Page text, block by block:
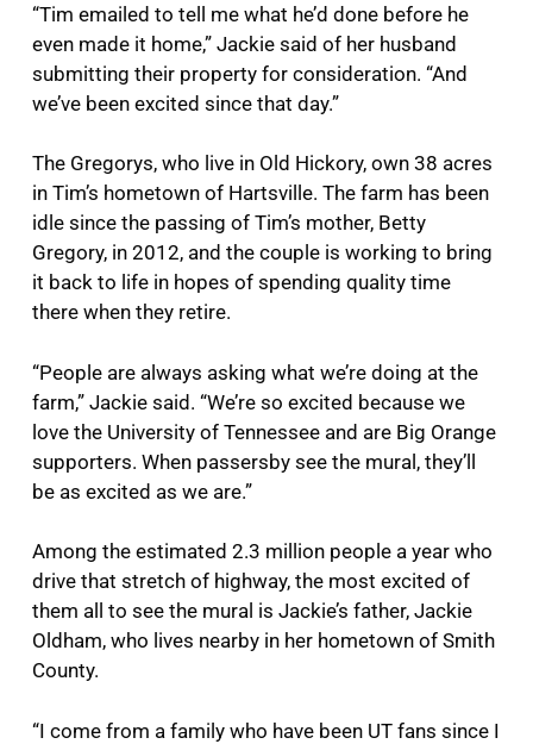
“Tim emailed to tell me what he’d done before he
even made it home,” Jackie said of her husband
submitting their property for consideration. “And
we’ve been excited since that day.”
The Gregorys, who live in Old Hickory, own 38 acres
in Tim’s hometown of Hartsville. The farm has been
idle since the passing of Tim’s mother, Betty
Gregory, in 2012, and the couple is working to bring
it back to life in hopes of spending quality time
there when they retire.
“People are always asking what we’re doing at the
farm,” Jackie said. “We’re so excited because we
love the University of Tennessee and are Big Orange
supporters. When passersby see the mural, they’ll
be as excited as we are.”
Among the estimated 2.3 million people a year who
drive that stretch of highway, the most excited of
them all to see the mural is Jackie’s father, Jackie
Oldham, who lives nearby in her hometown of Smith
County.
“I come from a family who have been UT fans since I